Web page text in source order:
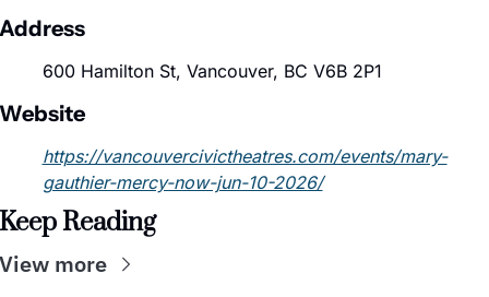
600 Hamilton St, Vancouver, BC V6B 2P1
https://vancouvercivictheatres.com/events/mary-
gauthier-mercy-now-jun-10-2026/
Reading
more